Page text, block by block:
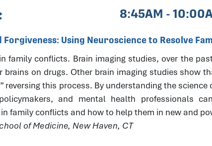
8:45AM -
Forgiveness: Using Neuroscience to Resolve
family conflicts. Brain imaging studies, over the
brains on drugs. Other brain imaging studies show
reversing this process. By understanding the science
and mental health professionals
family conflicts and how to help them in new and
of Medicine, New Haven, CT